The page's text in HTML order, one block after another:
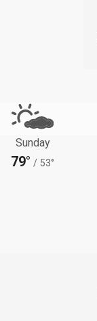
Sunday
79° / 53°